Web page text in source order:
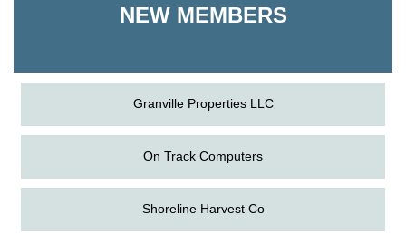
NEW MEMBERS
Granville Properties LLC
On Track Computers
Shoreline Harvest Co